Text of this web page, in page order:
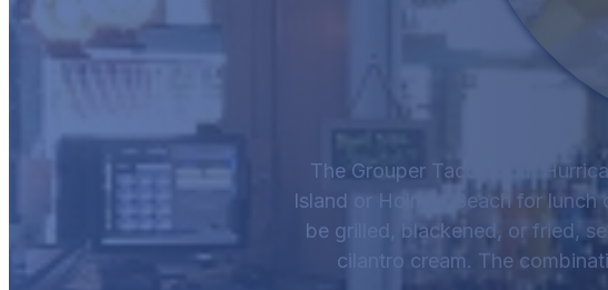
The Grouper Tacos from
Island or Holmes Beach for
be grilled, blackened, or fried,
cilantro cream. The